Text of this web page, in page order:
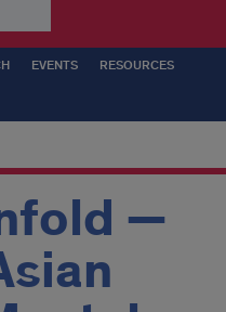
EVENTS RESOURCES
—